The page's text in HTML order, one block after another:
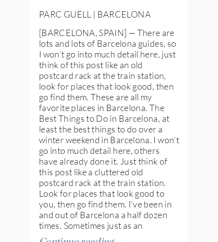
PARC GUELL | BARCELONA
[BARCELONA, SPAIN] — There are
lots and lots of Barcelona guides, so
I won’t go into much detail here, just
think of this post like an old
postcard rack at the train station,
look for places that look good, then
go find them. These are all my
favorite places in Barcelona. The
Best Things to Do in Barcelona, at
least the best things to do over a
winter weekend in Barcelona. I won’t
go into much detail here, others
have already done it. Just think of
this post like a cluttered old
postcard rack at the train station.
Look for places that look good to
you, then go find them. I’ve been in
and out of Barcelona a half dozen
times. Sometimes just as an